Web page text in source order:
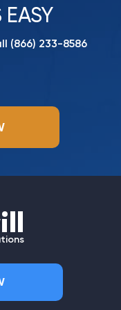
EASY
(866) 233-8586